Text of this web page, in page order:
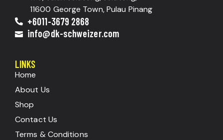
11600 George Town, Pulau Pinang
+6011-3679 2868
info@dk-schweizer.com
LINKS
Home
About Us
Shop
Contact Us
Terms & Conditions